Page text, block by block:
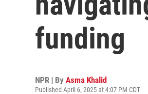
funding
NPR | By Asma Khalid
Published April 6, 2025 at 4:07 PM CDT